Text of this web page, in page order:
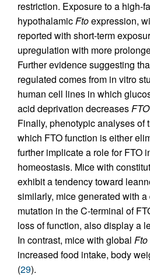
restriction. Exposure to a high-
hypothalamicFtoexpression,
reported with short-term
upregulation with more
Further evidence suggesting
regulated comes from in vitro
human cell lines in which
acid deprivation decreasesFTO
Finally, phenotypic analyses of
which FTO function is either
further implicate a role for FTO
homeostasis. Mice with
exhibit a tendency toward
similarly, mice generated with
mutation in the C-terminal of
loss of function, also display a
In contrast, mice with global Fto
increased food intake, body
(29).